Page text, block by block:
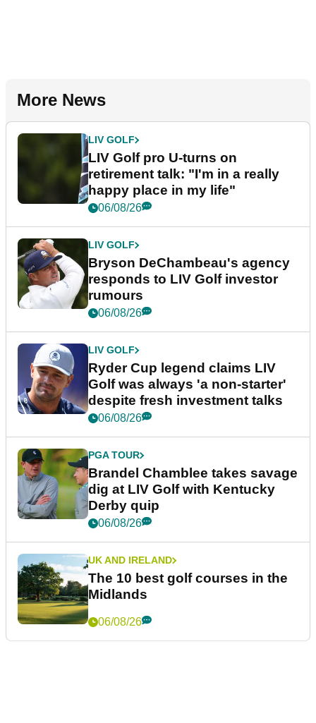
More News
LIV GOLF
LIV Golf pro U-turns on
retirement talk: "I'm in a really
happy place in my life"
06/08/26
LIV GOLF
Bryson DeChambeau's agency
responds to LIV Golf investor
rumours
06/08/26
LIV GOLF
Ryder Cup legend claims LIV
Golf was always 'a non-starter'
despite fresh investment talks
06/08/26
PGA TOUR
Brandel Chamblee takes savage
dig at LIV Golf with Kentucky
Derby quip
06/08/26
UK AND IRELAND
The 10 best golf courses in the
Midlands
06/08/26